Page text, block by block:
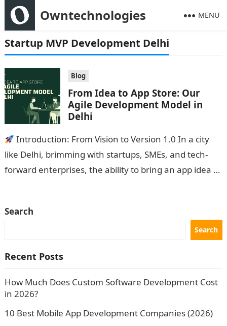
Owntechnologies MENU
Startup MVP Development Delhi
Blog
From Idea to App Store: Our
Agile Development Model in
Delhi
Introduction: From Vision to Version 1.0 In a city
like Delhi, brimming with startups, SMEs, and tech-
forward enterprises, the ability to bring an app idea to
Search
Search
Recent Posts
How Much Does Custom Software Development Cost
in 2026?
10 Best Mobile App Development Companies (2026)